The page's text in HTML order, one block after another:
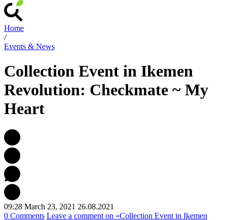
Home
/
Events & News
Collection Event in Ikemen
Revolution: Checkmate ~ My
Heart
09:28 March 23, 2021 26.08.2021
0 Comments Leave a comment on «Collection Event in Ikemen